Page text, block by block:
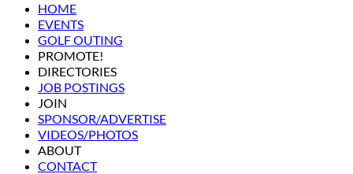
HOME
EVENTS
GOLF OUTING
PROMOTE!
DIRECTORIES
JOB POSTINGS
JOIN
SPONSOR/ADVERTISE
VIDEOS/PHOTOS
ABOUT
CONTACT